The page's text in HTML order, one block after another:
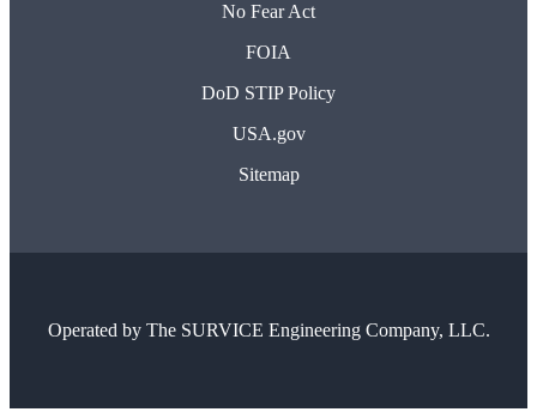
No Fear Act
FOIA
DoD STIP Policy
USA.gov
Sitemap
Operated by The SURVICE Engineering Company, LLC.